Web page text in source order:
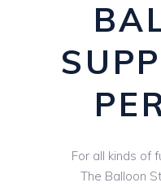
For all kinds of
The Balloon